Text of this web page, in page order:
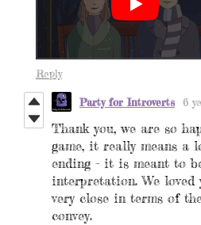
Reply
Party for Introverts 6
Thank you, we are so
game, it really means a
ending - it is meant to
interpretation. We
very close in terms of
convey.